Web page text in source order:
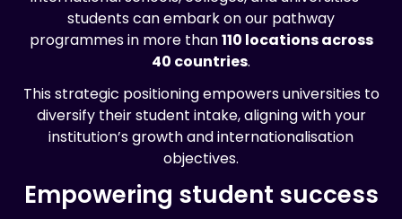
students can embark on our pathway
programmes in more than110 locations across
40 countries.
This strategic positioning empowers universities to
diversify their student intake, aligning with your
institution’s growth and internationalisation
objectives.
Empowering student success